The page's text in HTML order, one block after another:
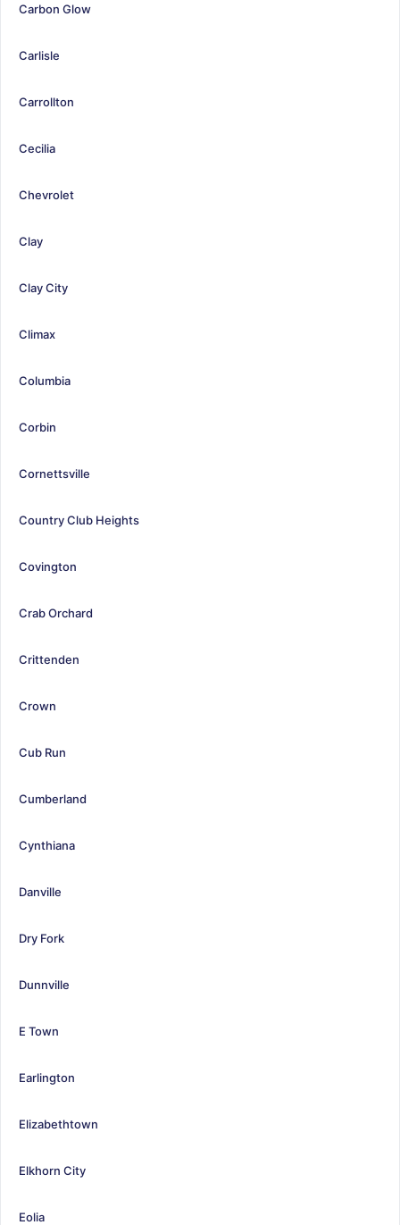
Carbon Glow
Carlisle
Carrollton
Cecilia
Chevrolet
Clay
Clay City
Climax
Columbia
Corbin
Cornettsville
Country Club Heights
Covington
Crab Orchard
Crittenden
Crown
Cub Run
Cumberland
Cynthiana
Danville
Dry Fork
Dunnville
E Town
Earlington
Elizabethtown
Elkhorn City
Eolia